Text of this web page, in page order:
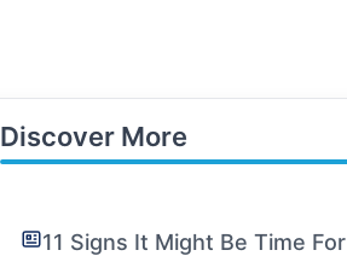
Discover More
11 Signs It Might Be Time For